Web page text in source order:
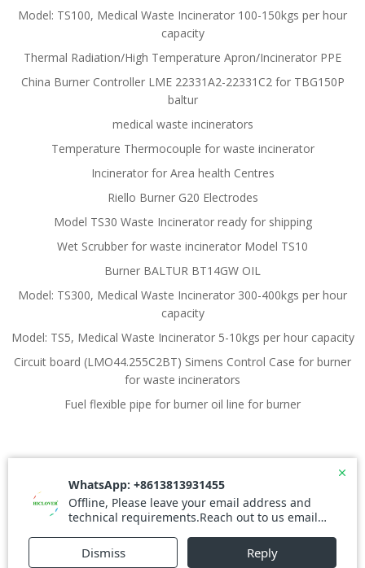
Model: TS100, Medical Waste Incinerator 100-150kgs per hour
capacity
Thermal Radiation/High Temperature Apron/Incinerator PPE
China Burner Controller LME 22331A2-22331C2 for TBG150P
baltur
medical waste incinerators
Temperature Thermocouple for waste incinerator
Incinerator for Area health Centres
Riello Burner G20 Electrodes
Model TS30 Waste Incinerator ready for shipping
Wet Scrubber for waste incinerator Model TS10
Burner BALTUR BT14GW OIL
Model: TS300, Medical Waste Incinerator 300-400kgs per hour
capacity
Model: TS5, Medical Waste Incinerator 5-10kgs per hour capacity
Circuit board (LMO44.255C2BT) Simens Control Case for burner
for waste incinerators
Fuel flexible pipe for burner oil line for burner
© 2026 Waste Incinerator. Created for free using
WordPress andColibri